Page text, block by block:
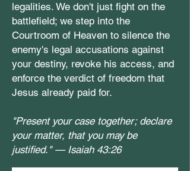
legalities. We don't just fight on the
battlefield; we step into the
Courtroom of Heaven to silence the
enemy's legal accusations against
your destiny, revoke his access, and
enforce the verdict of freedom that
Jesus already paid for.
"Present your case together; declare
your matter, that you may be
justified." — Isaiah 43:26